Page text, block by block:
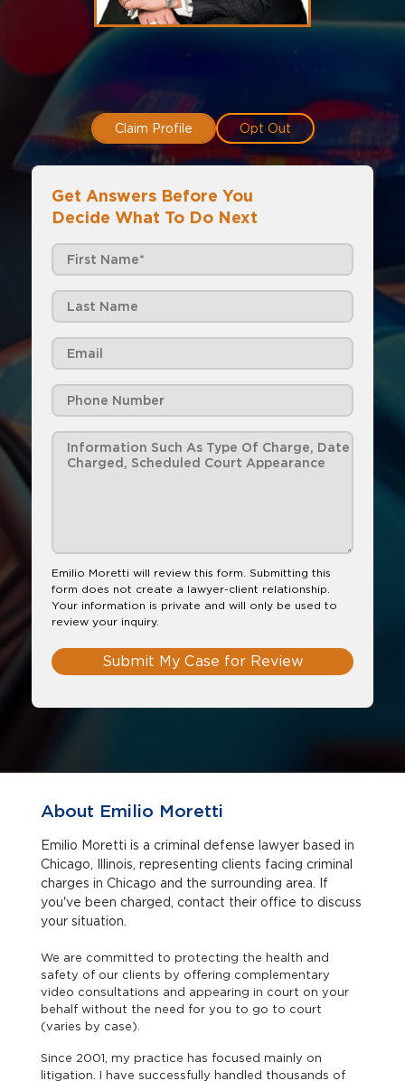
Claim Profile Opt Out
Get Answers Before You
Decide What To Do Next
Emilio Moretti will review this form. Submitting this
form does not create a lawyer-client relationship.
Your information is private and will only be used to
review your inquiry.
Submit My Case for Review
About Emilio Moretti
Emilio Moretti is a criminal defense lawyer based in
Chicago, Illinois, representing clients facing criminal
charges in Chicago and the surrounding area. If
you've been charged, contact their office to discuss
your situation.
We are committed to protecting the health and
safety of our clients by offering complementary
video consultations and appearing in court on your
behalf without the need for you to go to court
(varies by case).
Since 2001, my practice has focused mainly on
litigation. I have successfully handled thousands of